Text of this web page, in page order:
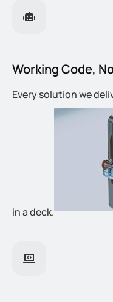
Working Code,
Every solution we
in a deck.